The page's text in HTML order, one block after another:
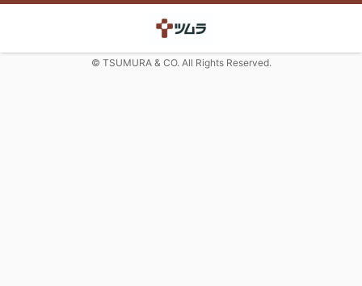
© TSUMURA & CO. All Rights Reserved.